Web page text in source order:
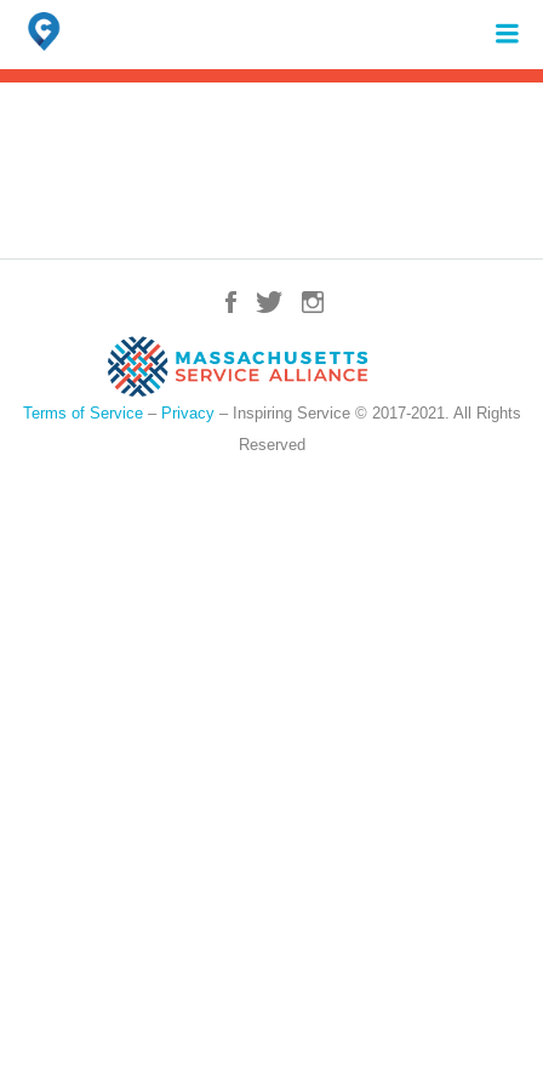
Search
for:
When autocomplete results are available use up and down arrows to
Terms of Service– Privacy– Inspiring Service © 2017-2021. All Rights
Reserved